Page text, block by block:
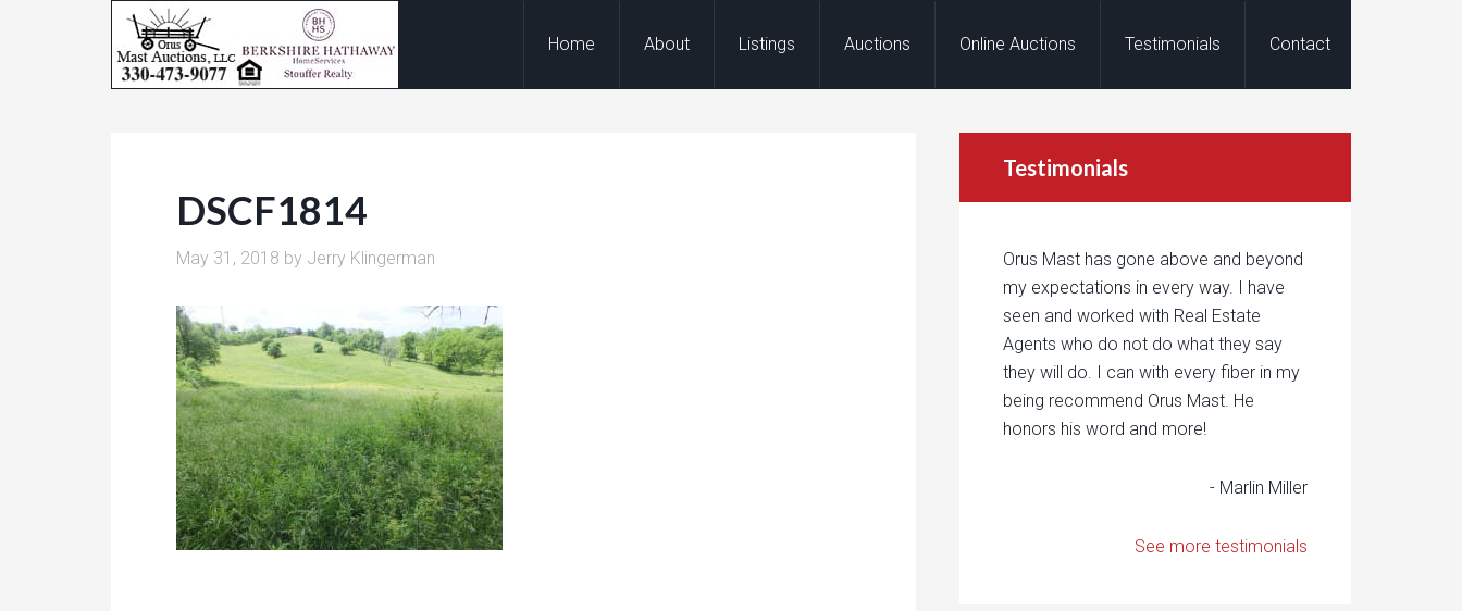
Home About Listings Auctions Online Auctions Testimonials Contact
DSCF1814
May 31, 2018 by Jerry Klingerman
Testimonials
Orus Mast has gone above and beyond
my expectations in every way. I have
seen and worked with Real Estate
Agents who do not do what they say
they will do. I can with every fiber in my
being recommend Orus Mast. He
honors his word and more!
- Marlin Miller
See more testimonials